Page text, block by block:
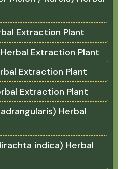
Extraction Plant
Extraction Plant
Extraction Plant
Extraction Plant
Herbal
indica) Herbal